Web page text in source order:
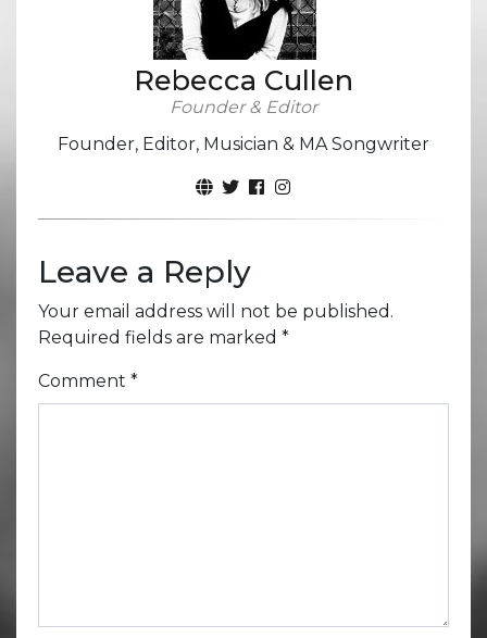
Rebecca Cullen
Founder & Editor
Founder, Editor, Musician & MA Songwriter
Leave a Reply
Your email address will not be published.
Required fields are marked *
Comment *